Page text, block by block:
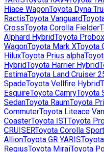
Hiace WagonToyota Dyna
RactisToyota Vanguard
CrossToyota Corolla Fielder
Alphard HybridToyota Probox
WagonToyota Mark XToyota
HiluxToyota Prius alpha
HybridToyota Harrier Hybrid
EstimaToyota Land Cruiser
SpadeToyota Vellfire Hybrid
EsquireToyota CamryToyota
SedanToyota RaumToyota
CommuterToyota Liteace Van
CoasterToyota ISTToyota
CRUISERToyota Corolla
AllionToyota GR YARISToyota
RegiusToyota MiraiToyota